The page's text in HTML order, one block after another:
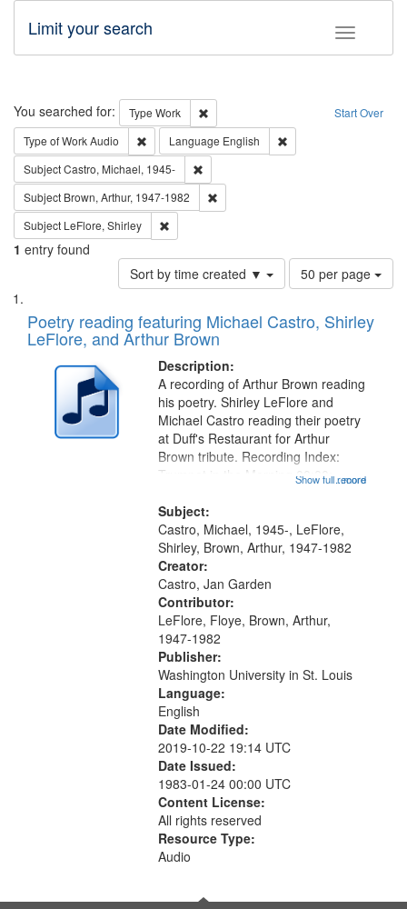
Toggle
Limit your search
Search Start Over
You searched for: Type Work
Remove constraint Type: Work
Type of WorkAudio Remove constraint Type of Work: Audio
Language English
SubjectCastro, Michael, 1945-
Subject Brown, Arthur, 1947-1982
Subject LeFlore, Shirley
1 entry found
Sort by time created ▼
Number
of
to
page
50 per page
Search
Results
List
of
files
deposited
Digital
Gateway
Poetry reading featuring Michael Castro, Shirley
LeFlore, and Arthur Brown
Description:
...more
A recording of Arthur Brown reading
his poetry. Shirley LeFlore and
Michael Castro reading their poetry
at Duff's Restaurant for Arthur
Brown tribute. Recording Index:
Trumpet in the Morning 00:00;
[tribute by Shirley LeFlore 9:25]; A
Dedication 12:45; Message...
Show full record
Subject:
Castro, Michael, 1945-, LeFlore,
Shirley, Brown, Arthur, 1947-1982
Creator:
Castro, Jan Garden
Contributor:
LeFlore, Floye, Brown, Arthur,
1947-1982
Publisher:
Washington University in St. Louis
Language:
English
Date Modified:
2019-10-22 19:14 UTC
Date Issued:
1983-01-24 00:00 UTC
Content License:
All rights reserved
Resource Type:
Audio